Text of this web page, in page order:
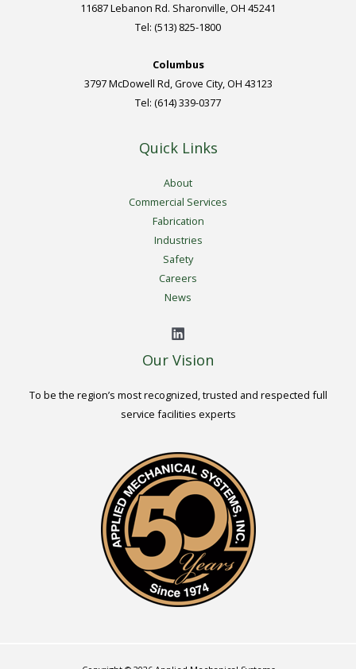
11687 Lebanon Rd. Sharonville, OH 45241
Tel: (513) 825-1800
Columbus
3797 McDowell Rd, Grove City, OH 43123
Tel: (614) 339-0377
Quick Links
About
Commercial Services
Fabrication
Industries
Safety
Careers
News
Our Vision
To be the region’s most recognized, trusted and respected full
service facilities experts